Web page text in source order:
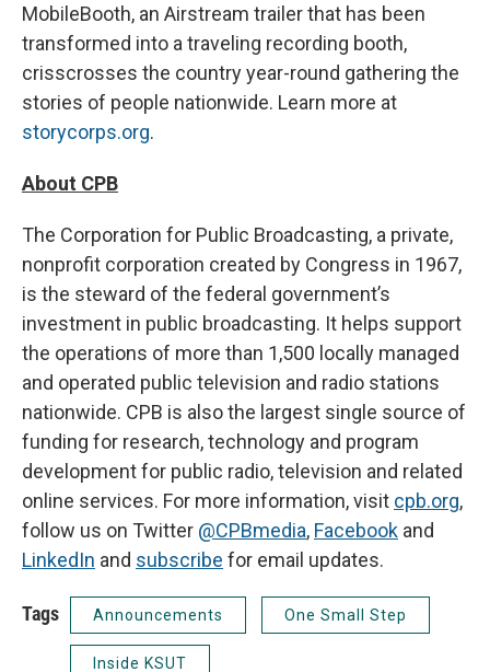
MobileBooth, an Airstream trailer that has been
transformed into a traveling recording booth,
crisscrosses the country year-round gathering the
stories of people nationwide. Learn more at
storycorps.org.
About CPB
The Corporation for Public Broadcasting, a private,
nonprofit corporation created by Congress in 1967,
is the steward of the federal government’s
investment in public broadcasting. It helps support
the operations of more than 1,500 locally managed
and operated public television and radio stations
nationwide. CPB is also the largest single source of
funding for research, technology and program
development for public radio, television and related
online services. For more information, visit cpb.org,
follow us on Twitter @CPBmedia, Facebook and
LinkedIn and subscribe for email updates.
Tags Announcements One Small Step
Inside KSUT